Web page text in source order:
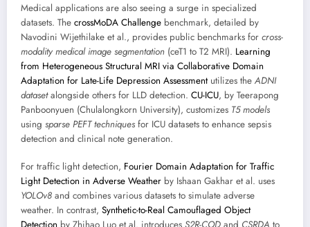
Medical applications are also seeing a surge in specialized
datasets. The crossMoDA Challenge benchmark, detailed by
Navodini Wijethilake et al., provides public benchmarks for cross-
modality medical image segmentation (ceT1 to T2 MRI). Learning
from Heterogeneous Structural MRI via Collaborative Domain
Adaptation for Late-Life Depression Assessmentutilizes the ADNI
datasetalongside others for LLD detection. CU-ICU, by Teerapong
Panboonyuen (Chulalongkorn University), customizes T5 models
using sparse PEFT techniques for ICU datasets to enhance sepsis
detection and clinical note generation.
For traffic light detection, Fourier Domain Adaptation for Traffic
Light Detection in Adverse Weather by Ishaan Gakhar et al. uses
YOLOv8 and combines various datasets to simulate adverse
weather. In contrast, Synthetic-to-Real Camouflaged Object